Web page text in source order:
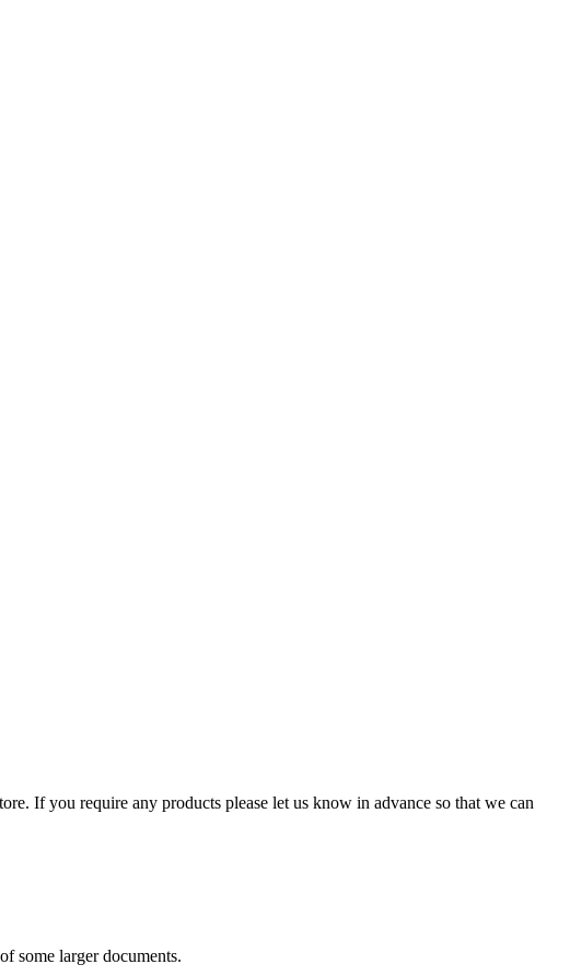
If you require any products please let us know in advance so that we can
some larger documents.